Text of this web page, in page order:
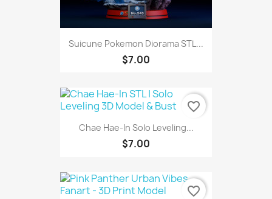
Suicune Pokemon Diorama STL...
$7.00
Chae Hae-In Solo Leveling...
$7.00
favorite_border
favorite_border